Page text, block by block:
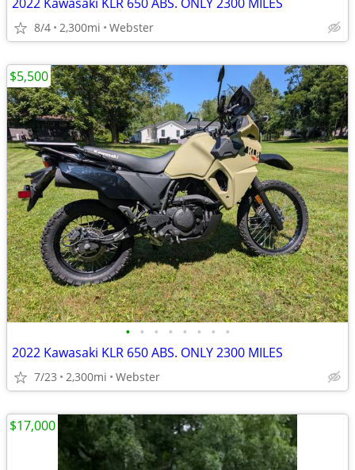
8/4 2,300mi Webster
• • • • • • • •
2022 Kawasaki KLR 650 ABS. ONLY 2300 MILES
7/23 2,300mi Webster
$5,500
$17,000